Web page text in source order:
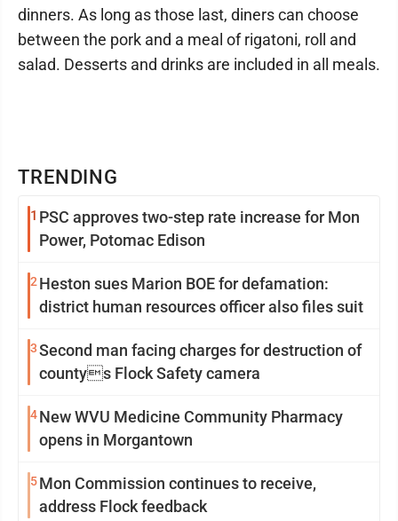
TRENDING
1 PSC approves two-step rate increase for Mon
Power, Potomac Edison
2 Heston sues Marion BOE for defamation:
district human resources officer also files suit
3Second man facing charges for destruction of
countys Flock Safety camera
4New WVU Medicine Community Pharmacy
opens in Morgantown
5Mon Commission continues to receive,
address Flock feedback
dinners. As long as those last, diners can choose
between the pork and a meal of rigatoni, roll and
salad. Desserts and drinks are included in all meals.